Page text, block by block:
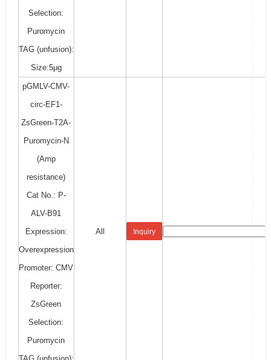
Selection:
Puromycin
TAG (unfusion):
Size:5μg
pGMLV-CMV-
circ-EF1-
ZsGreen-T2A-
Puromycin-N
(Amp
resistance)
Cat No.: P-
ALV-B91
Expression:
Overexpression
Promoter: CMV
Reporter:
ZsGreen
Selection:
Puromycin
All Inquiry